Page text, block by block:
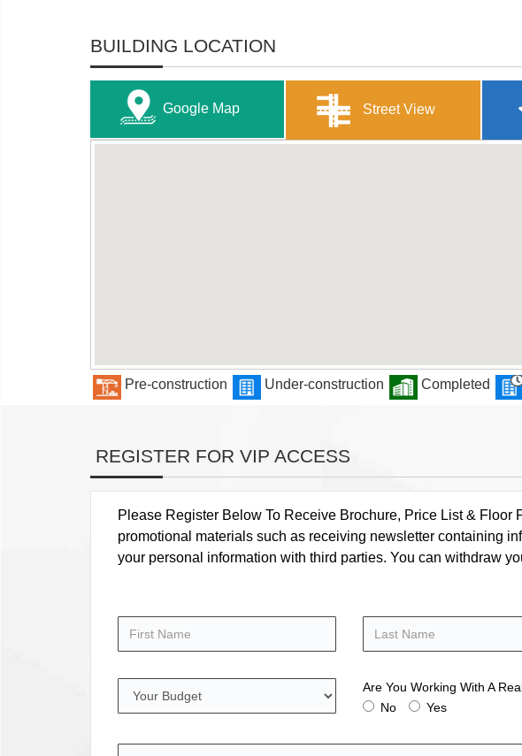
BUILDING LOCATION
Google Map Street View
Pre-construction Under-construction Completed
REGISTER FOR VIP ACCESS
Please Register Below To Receive Brochure, Price List &
promotional materials such as receiving newsletter containing
your personal information with third parties. You can withdraw
Are You Working With A
No
Yes